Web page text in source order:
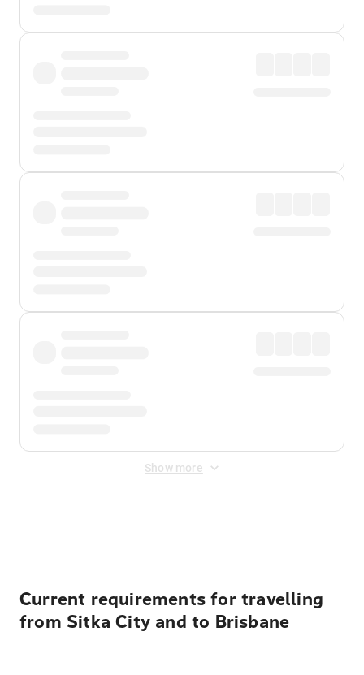
Show more
Current requirements for travelling
from Sitka City and to Brisbane